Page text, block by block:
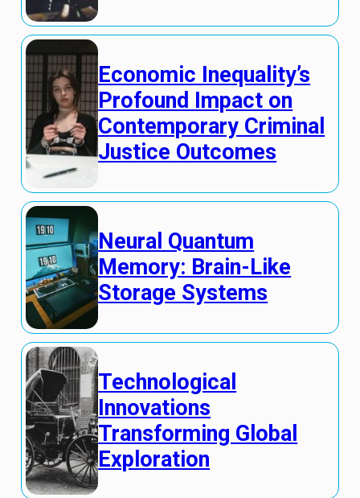
Economic Inequality’s
Profound Impact on
Contemporary Criminal
Justice Outcomes
Neural Quantum
Memory: Brain-Like
Storage Systems
Technological
Innovations
Transforming Global
Exploration